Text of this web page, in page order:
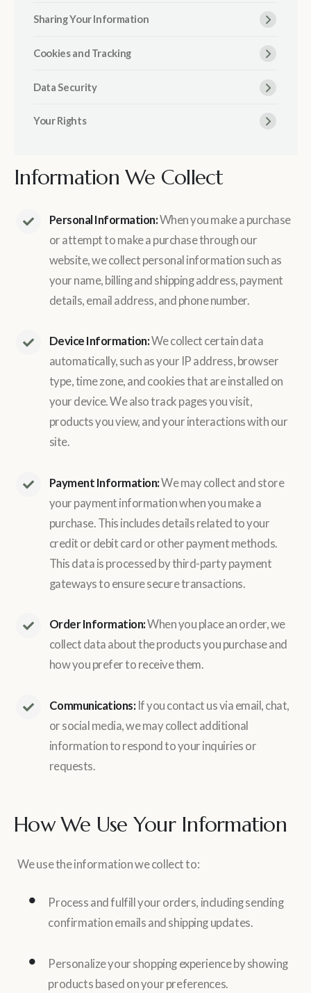
Sharing Your Information
Cookies and Tracking
Data Security
Your Rights
Information We Collect
Personal Information:When you make a purchase
or attempt to make a purchase through our
website, we collect personal information such as
your name, billing and shipping address, payment
details, email address, and phone number.
Device Information:We collect certain data
automatically, such as your IP address, browser
type, time zone, and cookies that are installed on
your device. We also track pages you visit,
products you view, and your interactions with our
site.
Payment Information:We may collect and store
your payment information when you make a
purchase. This includes details related to your
credit or debit card or other payment methods.
This data is processed by third-party payment
gateways to ensure secure transactions.
Order Information:When you place an order, we
collect data about the products you purchase and
how you prefer to receive them.
Communications: If you contact us via email, chat,
or social media, we may collect additional
information to respond to your inquiries or
requests.
How We Use Your Information
We use the information we collect to:
Process and fulfill your orders, including sending
confirmation emails and shipping updates.
Personalize your shopping experience by showing
products based on your preferences.